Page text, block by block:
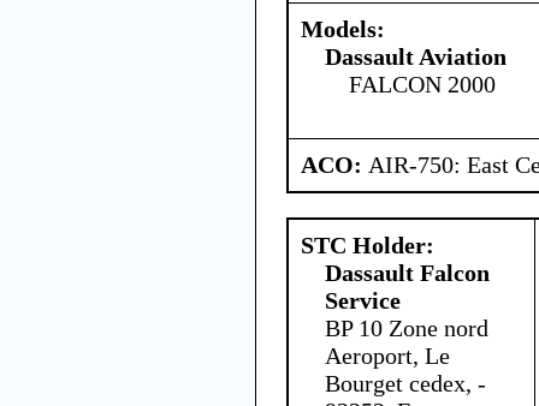
Models:
Dassault Aviation
FALCON 2000
ACO: AIR-750: East
STC Holder:
Dassault Falcon
Service
BP 10 Zone nord
Aeroport, Le
Bourget cedex, -